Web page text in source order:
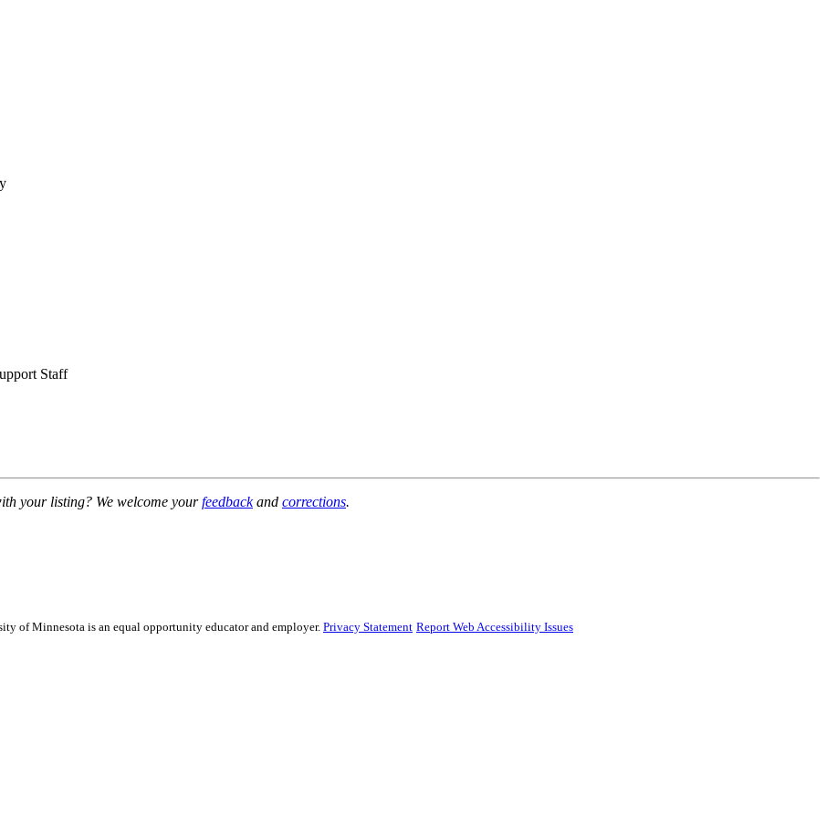
Staff
your listing? We welcome yourfeedbackand corrections.
of Minnesota is an equal opportunity educator and employer. Privacy Statement Report Web Accessibility Issues